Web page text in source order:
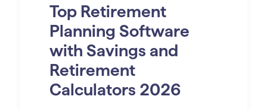
Top Retirement
Planning Software
with Savings and
Retirement
Calculators 2026